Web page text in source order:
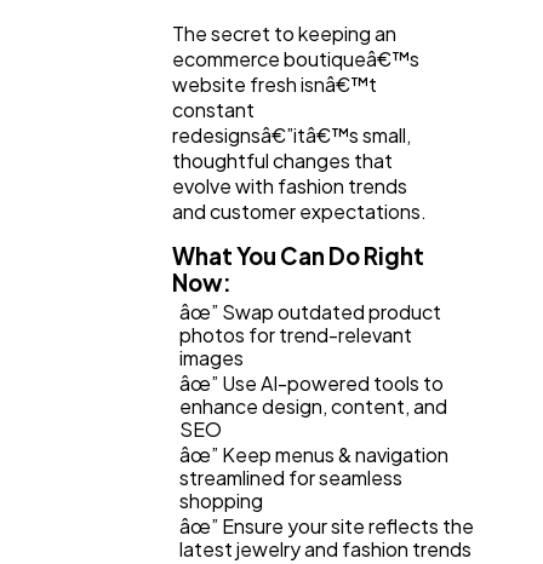
The secret to keeping an
ecommerce boutiqueâ€™s
website fresh isnâ€™t
constant
redesignsâ€”itâ€™s small,
thoughtful changes that
evolve with fashion trends
and customer expectations.
What You Can Do Right
Now:
âœ” Swap outdated product
photos for trend-relevant
images
âœ” Use AI-powered tools to
enhance design, content, and
SEO
âœ” Keep menus & navigation
streamlined for seamless
shopping
âœ” Ensure your site reflects the
latest jewelry and fashion trends